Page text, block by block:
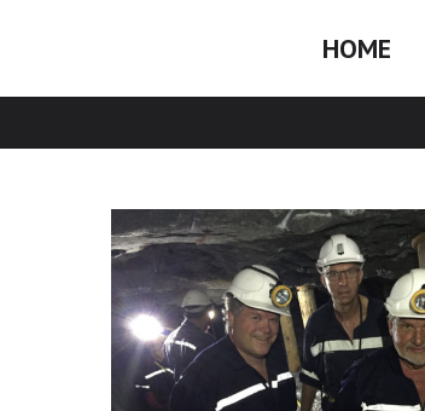
HOME